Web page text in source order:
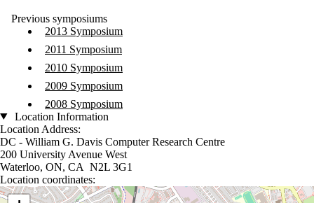
Previous symposiums
2013 Symposium
2011 Symposium
2010 Symposium
2009 Symposium
2008 Symposium
Location Information
Location Address:
DC - William G. Davis Computer Research Centre
200 University Avenue West
Waterloo, ON, CA N2L 3G1
Location coordinates:
Location coordinates